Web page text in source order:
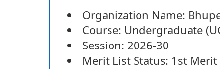
Organization Name:
Course: Undergraduate
Session: 2026-30
Merit List Status: 1st Merit